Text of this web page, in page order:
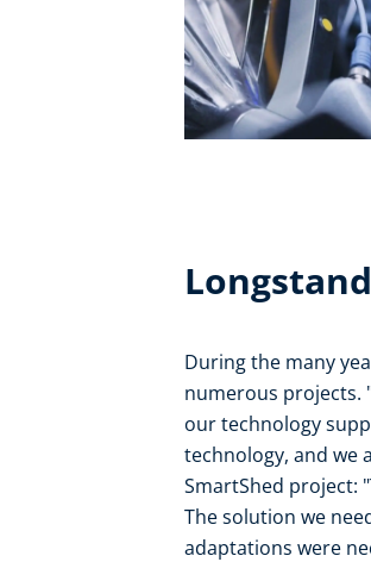
During the many
numerous projects.
our technology
technology, and we
SmartShed project:
The solution we
adaptations were